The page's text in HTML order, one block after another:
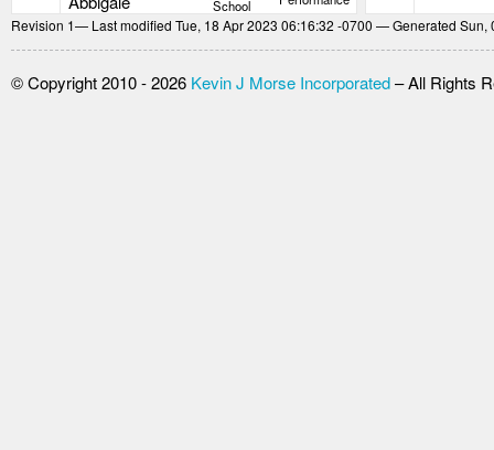
School
Revision 1— Last modified Tue, 18 Apr 2023 06:16:32 -0700 — Generated
© Copyright 2010 - 2026 Kevin J Morse Incorporated– All Rights